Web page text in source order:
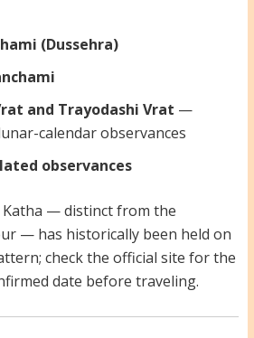
(Dussehra)
and Trayodashi Vrat —
calendar observances
observances
— distinct from the
— has historically been held on
check the official site for the
date before traveling.